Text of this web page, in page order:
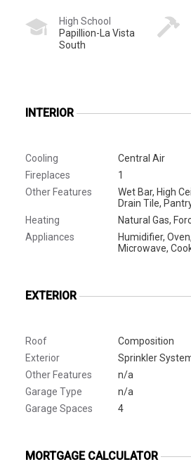
High School
Papillion-La Vista
South
INTERIOR
Cooling
Central Air
Fireplaces
1
Other Features
Wet Bar, High
Drain Tile,
Heating
Natural Gas,
Appliances
Humidifier,
Microwave,
EXTERIOR
Roof
Composition
Exterior
Sprinkler
Other Features
n/a
Garage Type
n/a
Garage Spaces
4
MORTGAGE CALCULATOR